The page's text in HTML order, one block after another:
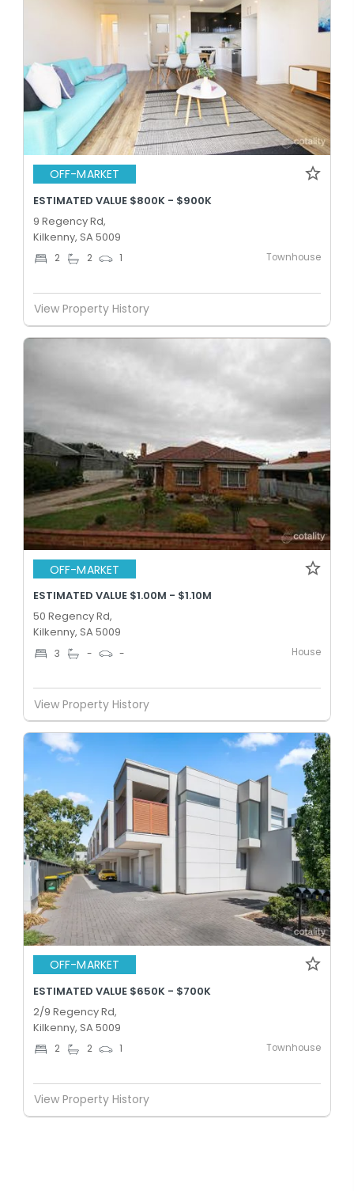
OFF-MARKET
ESTIMATED VALUE $800K - $900K
9 Regency Rd,
Kilkenny, SA 5009
2 2 1 Townhouse
View Property History
OFF-MARKET
ESTIMATED VALUE $1.00M - $1.10M
50 Regency Rd,
Kilkenny, SA 5009
3 - - House
View Property History
OFF-MARKET
ESTIMATED VALUE $650K - $700K
2/9 Regency Rd,
Kilkenny, SA 5009
2 2 1 Townhouse
View Property History